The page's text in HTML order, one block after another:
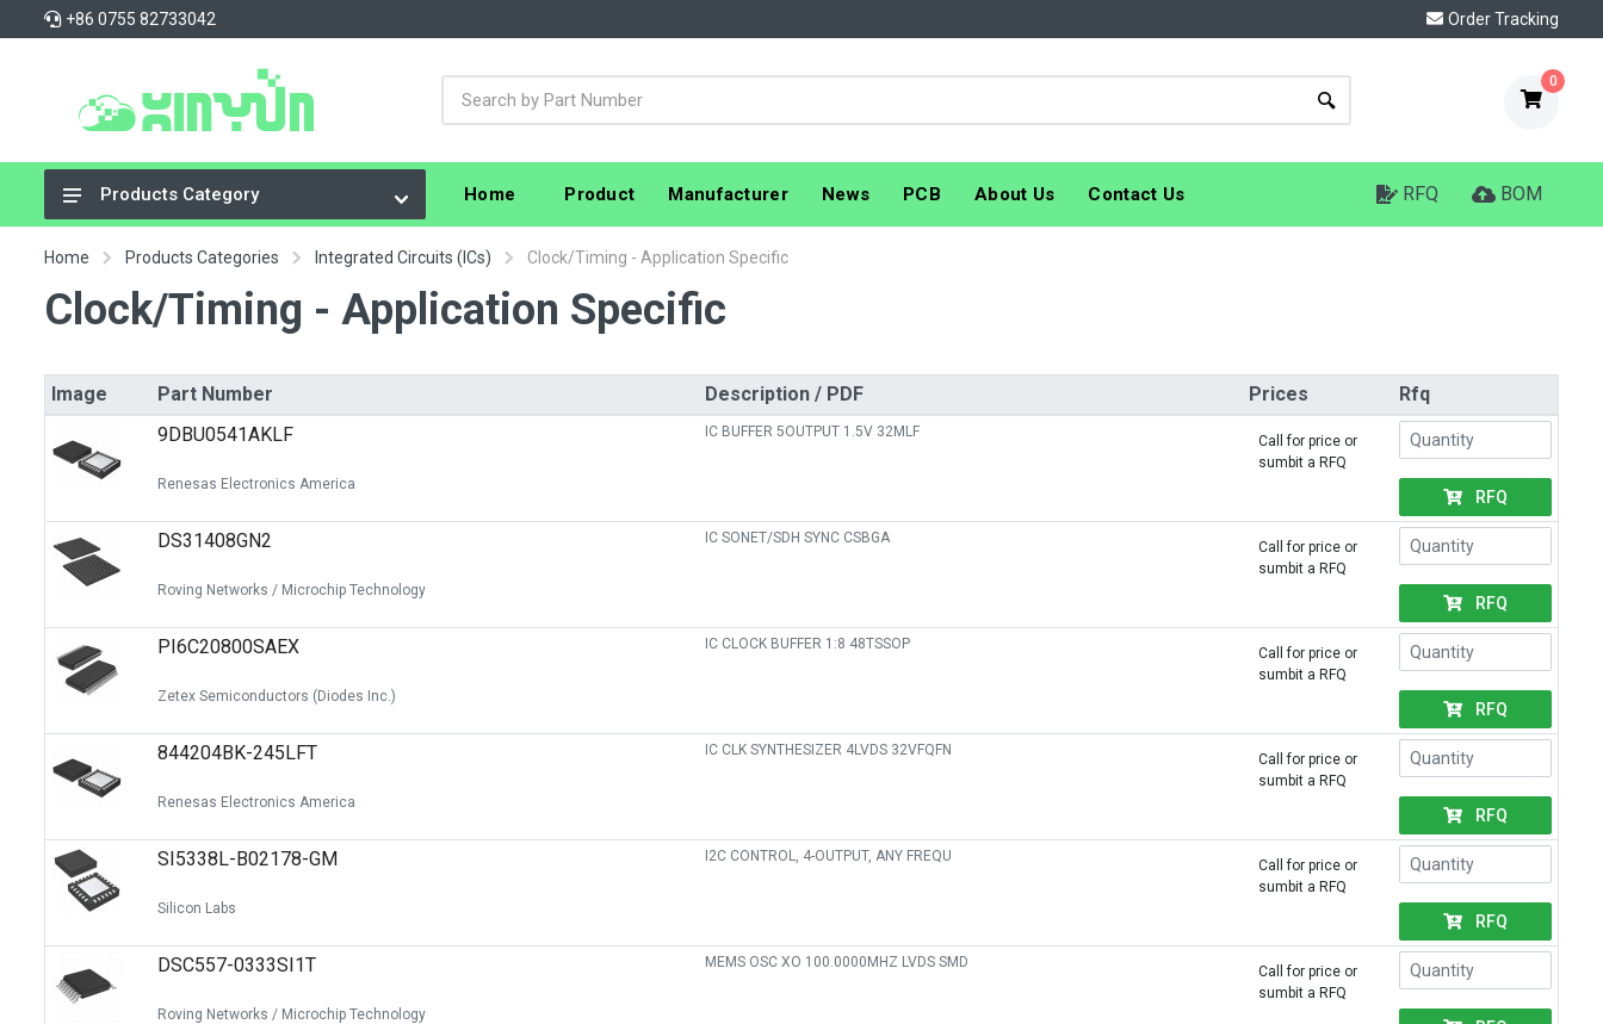
+86 0755 82733042 Order Tracking
0
Integrated Circuits (ICs)
Connectors, Interconnects
Capacitors
Crystals, Oscillators, Resonators
Cable Assemblies
Switches
Circuit Protection
Discrete Semiconductor Products
Optoelectronics
Products Category Home Product Manufacturer News PCB About Us Contact Us RFQ BOM
Home Products Categories Integrated Circuits (ICs) Clock/Timing - Application Specific
Clock/Timing - Application Specific
Image Part Number Description / PDF Prices
Rfq
9DBU0541AKLF
Renesas Electronics America
IC BUFFER 5OUTPUT 1.5V 32MLF
Call for price or
sumbit a RFQ
RFQ
DS31408GN2
Roving Networks / Microchip Technology
IC SONET/SDH SYNC CSBGA
Call for price or
sumbit a RFQ
RFQ
PI6C20800SAEX
Zetex Semiconductors (Diodes Inc.)
IC CLOCK BUFFER 1:8 48TSSOP
Call for price or
sumbit a RFQ
RFQ
844204BK-245LFT
Renesas Electronics America
IC CLK SYNTHESIZER 4LVDS 32VFQFN
Call for price or
sumbit a RFQ
RFQ
SI5338L-B02178-GM
Silicon Labs
I2C CONTROL, 4-OUTPUT, ANY FREQU
Call for price or
sumbit a RFQ
RFQ
DSC557-0333SI1T
Roving Networks / Microchip Technology
MEMS OSC XO 100.0000MHZ LVDS SMD
Call for price or
sumbit a RFQ